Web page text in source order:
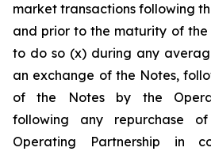
market transactions following
and prior to the maturity of
to do so (x) during any
an exchange of the Notes,
of the Notes by the
following any repurchase
Operating Partnership in